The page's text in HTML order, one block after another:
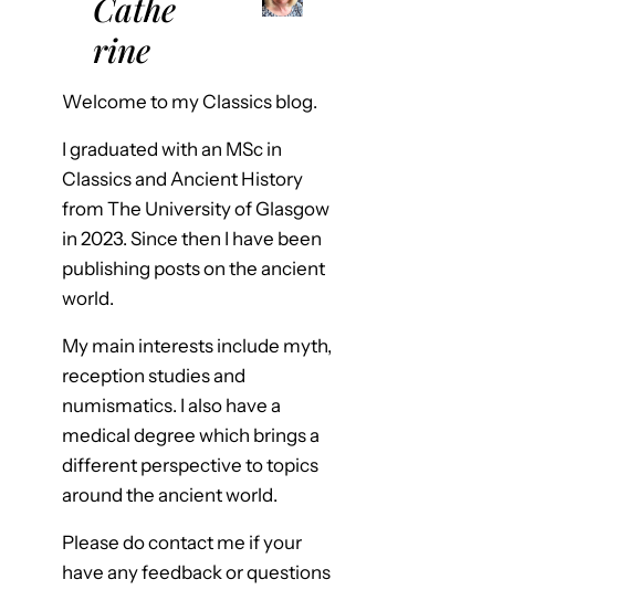
Cathe
rine
Welcome to my Classics blog.
I graduated with an MSc in
Classics and Ancient History
from The University of Glasgow
in 2023. Since then I have been
publishing posts on the ancient
world.
My main interests include myth,
reception studies and
numismatics. I also have a
medical degree which brings a
different perspective to topics
around the ancient world.
Please do contact me if your
have any feedback or questions